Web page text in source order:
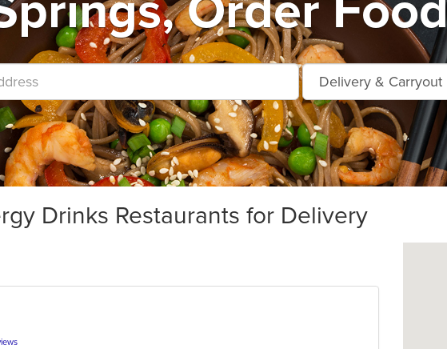
Drinks Restaurants for Delivery